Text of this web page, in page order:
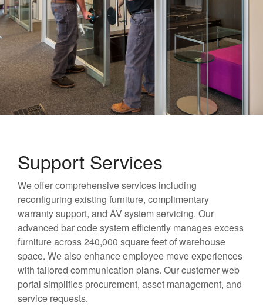
Support Services
We offer comprehensive services including
reconfiguring existing furniture, complimentary
warranty support, and AV system servicing. Our
advanced bar code system efficiently manages excess
furniture across 240,000 square feet of warehouse
space. We also enhance employee move experiences
with tailored communication plans. Our customer web
portal simplifies procurement, asset management, and
service requests.